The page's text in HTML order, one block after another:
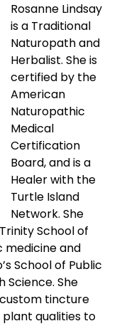
Rosanne Lindsay
is a Traditional
Naturopath and
Herbalist. She is
certified by the
American
Naturopathic
Medical
Certification
Board, and is a
Healer with the
Turtle Island
Network. She
School of
medicine and
School of Public
Science. She
tincture
qualities to